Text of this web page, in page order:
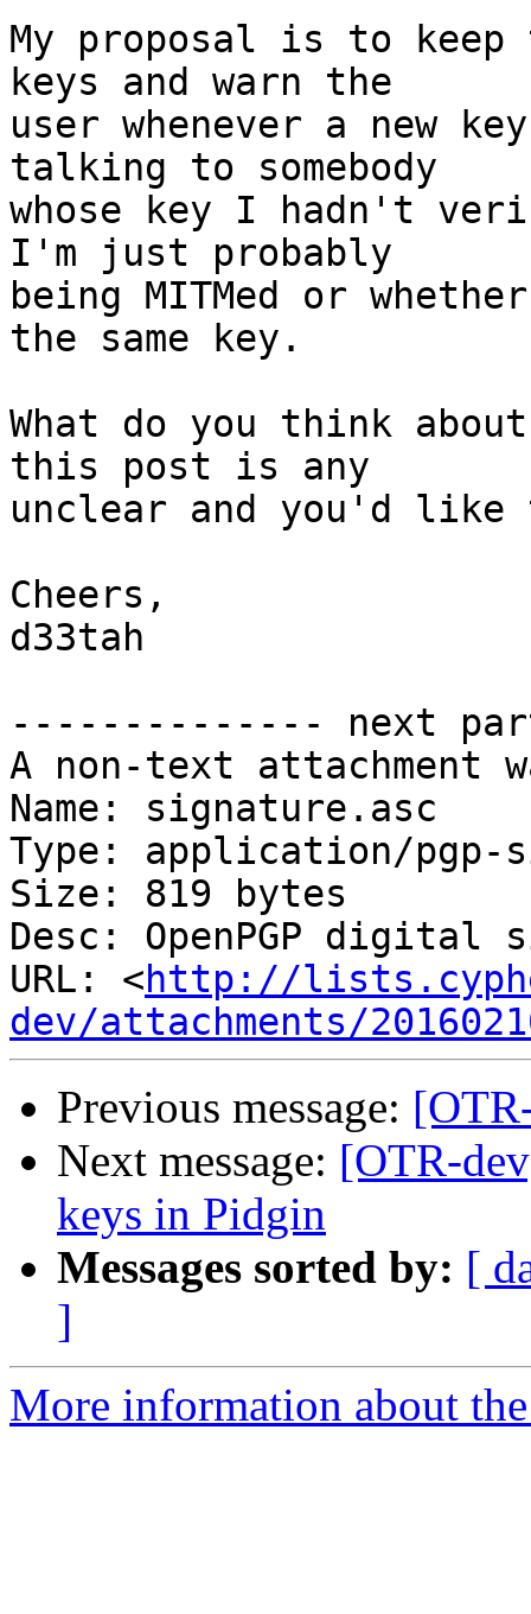
My proposal is to
keys and warn the
user whenever a new
talking to somebody
whose key I hadn't
I'm just probably
being MITMed or
the same key.
What do you think
this post is any
unclear and you'd
Cheers,
d33tah
-------------- next
A non-text attachment
Name: signature.asc
Type: application/pgp-
Size: 819 bytes
Desc: OpenPGP digital
URL: <http://
dev/attachments/
Previous message:
Next message: [OTR-
keys in Pidgin
Messages sorted by: [
]
More information about